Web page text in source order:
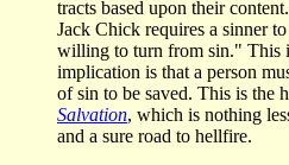
tracts based upon their
Jack Chick requires a sinner
willing to turn from sin." This
implication is that a person
of sin to be saved. This is the
Salvation, which is nothing
and a sure road to hellfire.